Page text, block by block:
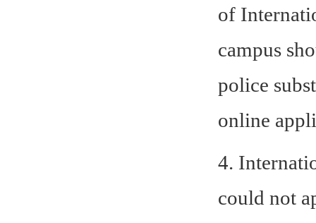
of
campus
police
online
4.
could not